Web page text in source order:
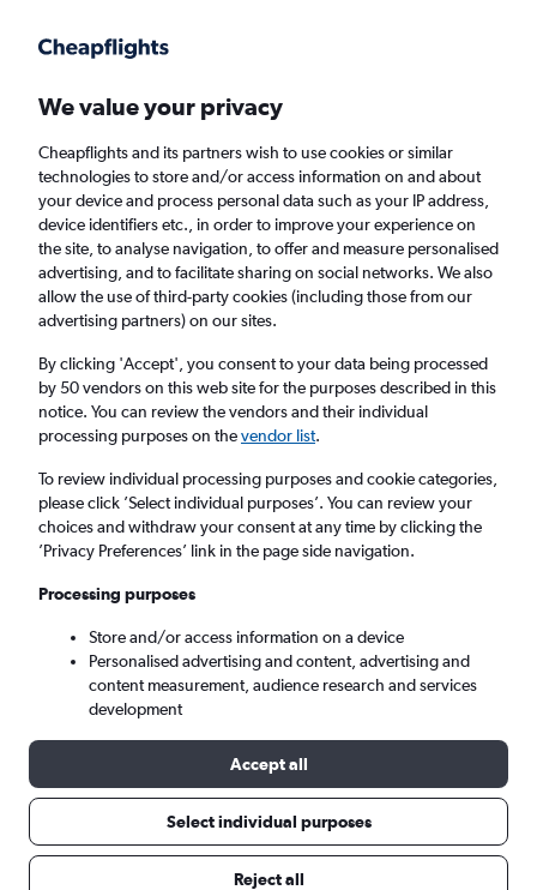
Faster search, more features, fewer ads.
Find flights When to book FAQs
Cheap flights from Innsbruck to Belfast from
£110
Return 1 adult, Economy, 0 bags
Innsbruck (INN)
Sat 5/9 - Sat 12/9
We value your privacy
Cheapflights and its partners wish to use cookies or similar
technologies to store and/or access information on and about
your device and process personal data such as your IP address,
device identifiers etc., in order to improve your experience on
the site, to analyse navigation, to offer and measure personalised
advertising, and to facilitate sharing on social networks. We also
allow the use of third-party cookies (including those from our
advertising partners) on our sites.
By clicking 'Accept', you consent to your data being processed
by 50 vendors on this web site for the purposes described in this
notice. You can review the vendors and their individual
processing purposes on thevendor list.
To review individual processing purposes and cookie categories,
please click ’Select individual purposes’. You can review your
choices and withdraw your consent at any time by clicking the
’Privacy Preferences’ link in the page side navigation.
Processing purposes
Store and/or access information on a device
Personalised advertising and content, advertising and
content measurement, audience research and services
development
Accept all
Select individual purposes
Reject all